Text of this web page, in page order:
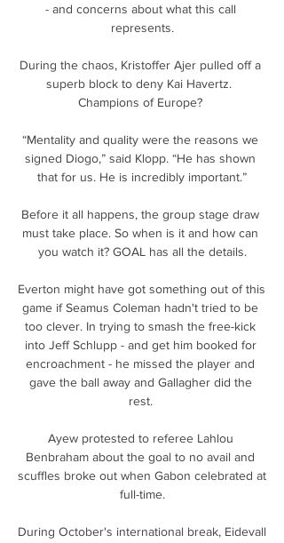
- and concerns about what this call
represents.
During the chaos, Kristoffer Ajer pulled off a
superb block to deny Kai Havertz.
Champions of Europe?
“Mentality and quality were the reasons we
signed Diogo,” said Klopp. “He has shown
that for us. He is incredibly important.”
Before it all happens, the group stage draw
must take place. So when is it and how can
you watch it? GOAL has all the details.
Everton might have got something out of this
game if Seamus Coleman hadn't tried to be
too clever. In trying to smash the free-kick
into Jeff Schlupp - and get him booked for
encroachment - he missed the player and
gave the ball away and Gallagher did the
rest.
Ayew protested to referee Lahlou
Benbraham about the goal to no avail and
scuffles broke out when Gabon celebrated at
full-time.
During October's international break, Eidevall